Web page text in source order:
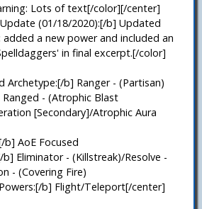
Lots of text[/color][/center]
(01/18/2020):[/b] Updated
added a new power and included an
in final excerpt.[/color]
Archetype:[/b] Ranger - (Partisan)
- (Atrophic Blast
[Secondary]/Atrophic Aura
b] AoE Focused
Eliminator - (Killstreak)/Resolve -
- (Covering Fire)
b] Flight/Teleport[/center]